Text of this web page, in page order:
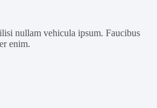
nullam vehicula ipsum. Faucibus
enim.